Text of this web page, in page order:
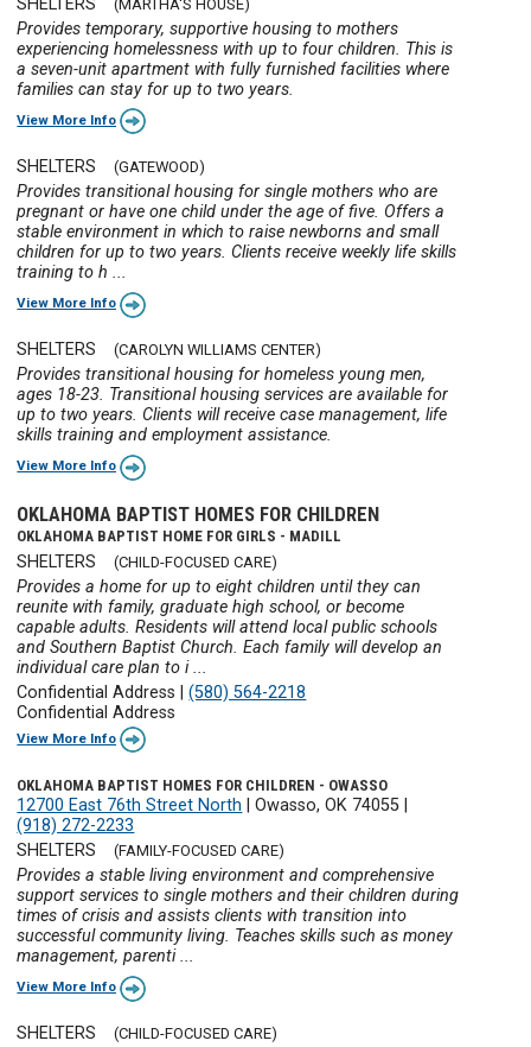
(MARTHA'S HOUSE)
Provides temporary, supportive housing to mothers
experiencing homelessness with up to four children. This is
a seven-unit apartment with fully furnished facilities where
families can stay for up to two years.
View More Info
SHELTERS (GATEWOOD)
Provides transitional housing for single mothers who are
pregnant or have one child under the age of five. Offers a
stable environment in which to raise newborns and small
children for up to two years. Clients receive weekly life skills
training to h ...
View More Info
SHELTERS (CAROLYN WILLIAMS CENTER)
Provides transitional housing for homeless young men,
ages 18-23. Transitional housing services are available for
up to two years. Clients will receive case management, life
skills training and employment assistance.
View More Info
OKLAHOMA BAPTIST HOMES FOR CHILDREN
OKLAHOMA BAPTIST HOME FOR GIRLS - MADILL
SHELTERS (CHILD-FOCUSED CARE)
Provides a home for up to eight children until they can
reunite with family, graduate high school, or become
capable adults. Residents will attend local public schools
and Southern Baptist Church. Each family will develop an
individual care plan to i ...
Confidential Address |(580) 564-2218
Confidential Address
View More Info
OKLAHOMA BAPTIST HOMES FOR CHILDREN - OWASSO
12700 East 76th Street North |Owasso, OK 74055
(918) 272-2233
SHELTERS
(FAMILY-FOCUSED CARE)
Provides a stable living environment and comprehensive
support services to single mothers and their children during
times of crisis and assists clients with transition into
successful community living. Teaches skills such as money
management, parenti ...
View More Info
SHELTERS (CHILD-FOCUSED CARE)